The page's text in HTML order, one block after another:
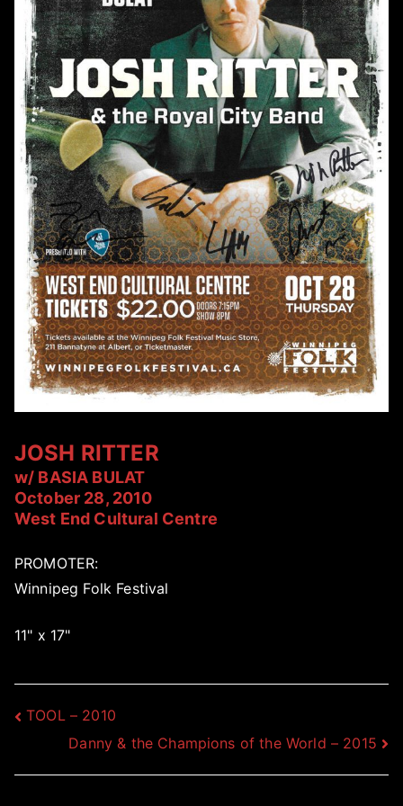
JOSH RITTER
w/ BASIA BULAT
October 28, 2010
West End Cultural Centre
PROMOTER:
Winnipeg Folk Festival
11" x 17"
Post
navigation
TOOL – 2010
Danny & the Champions of the World – 2015